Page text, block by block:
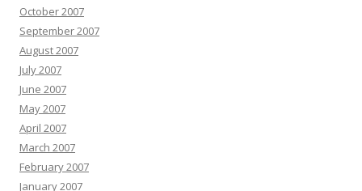
October 2007
September 2007
August 2007
July 2007
June 2007
May 2007
April 2007
March 2007
February 2007
January 2007